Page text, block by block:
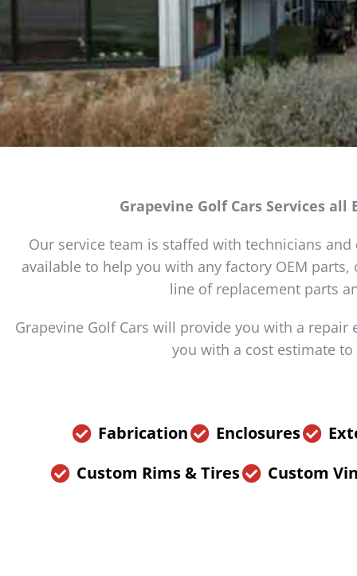
Grapevine Golf Cars Services
Our service team is staffed with technicians
available to help you with any factory OEM
line of replacement parts
Grapevine Golf Cars will provide you with a
you with a cost estimate
Fabrication Enclosures
Custom Rims & Tires
Custom